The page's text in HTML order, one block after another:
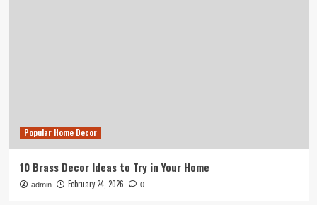
Popular Home Decor
10 Brass Decor Ideas to Try in Your Home
admin February 24, 2026 0